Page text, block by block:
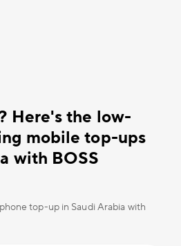
Here's the low-
mobile top-ups
with BOSS
top-up in Saudi Arabia with